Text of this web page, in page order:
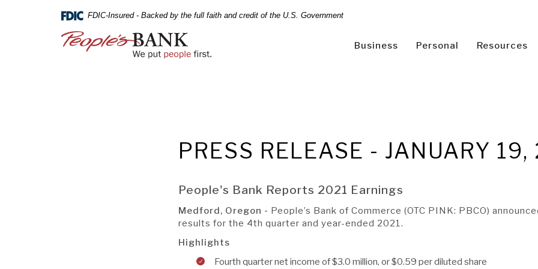
PEOPLE'S
BANK
FDIC-Insured - Backed by the full faith and credit of the U.S. Government
People's
Bank
Business Personal Resources
Search
site
A RATE
Not Enrolled? Sign Up Now | Help | Demo | Forgot Username(Opens
|
PRESS RELEASE - JANUARY
People's Bank Reports 2021 Earnings
Medford, Oregon - People’s Bank of Commerce (OTC PINK: PBCO)
results for the 4th quarter and year-ended 2021.
Highlights
Fourth quarter net income of $3.0 million, or $0.59 per diluted share